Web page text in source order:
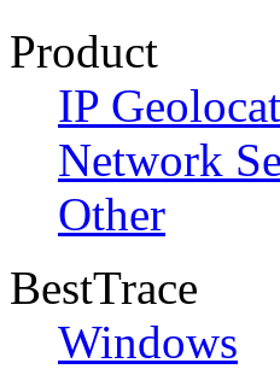
Product
IP
Network
Other
BestTrace
Windows